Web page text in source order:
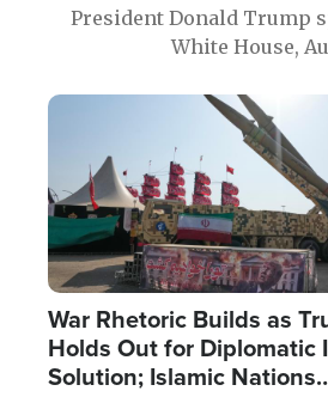
President Donald Trump
White House,
Image
War Rhetoric Builds as
Holds Out for Diplomatic
Solution; Islamic Nations